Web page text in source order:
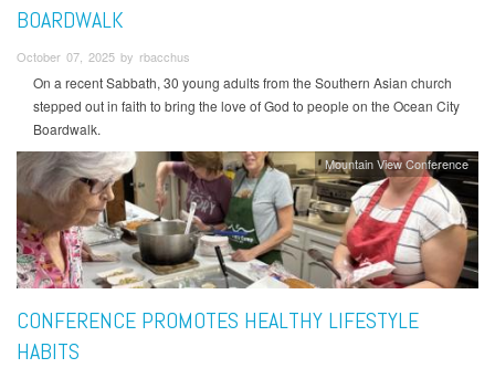
BOARDWALK
October 07, 2025 by rbacchus
On a recent Sabbath, 30 young adults from the Southern Asian church
stepped out in faith to bring the love of God to people on the Ocean City
Boardwalk.
Mountain View Conference
CONFERENCE PROMOTES HEALTHY LIFESTYLE
HABITS